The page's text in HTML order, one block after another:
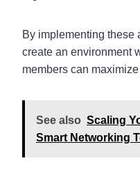
By implementing these
create an environment
members can
See also Scaling
Smart Networking